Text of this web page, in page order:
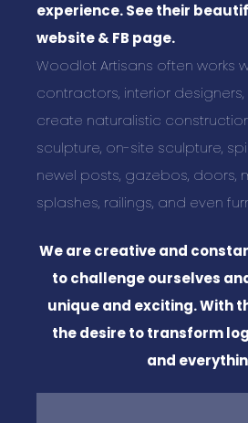
experience. See their
website & FB page.
Woodlot Artisans often works
contractors, interior
create naturalistic
sculpture, on-site sculpture,
newel posts, gazebos, doors,
splashes, railings, and even
We are creative and
to challenge ourselves
unique and exciting. With
the desire to transform
and